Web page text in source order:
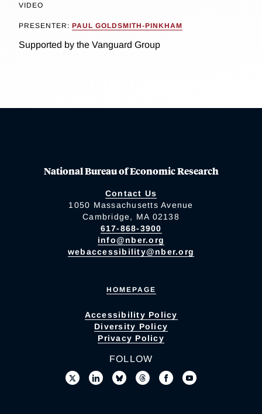
VIDEO
PRESENTER: PAUL GOLDSMITH-PINKHAM
Supported by the Vanguard Group
National Bureau of Economic Research
Contact Us
1050 Massachusetts Avenue
Cambridge, MA 02138
617-868-3900
info@nber.org
webaccessibility@nber.org
HOMEPAGE
Accessibility Policy
Diversity Policy
Privacy Policy
FOLLOW